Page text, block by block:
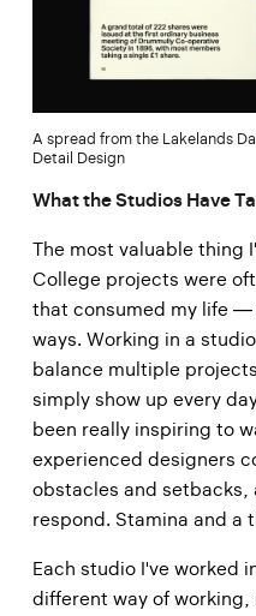
A spread from the Lakelands
Detail Design
What the Studios Have
The most valuable thing
College projects were
that consumed my life —
ways. Working in a
balance multiple
simply show up every
been really inspiring to
experienced designers
obstacles and setbacks,
respond. Stamina and a
Each studio I've worked
different way of